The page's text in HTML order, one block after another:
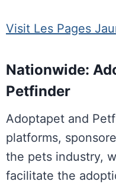
Visit Les Pages
Nationwide:
Petfinder
Adoptapet and
platforms,
the pets industry,
facilitate the